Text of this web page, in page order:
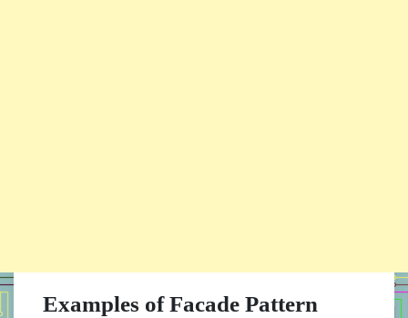
Examples of Facade Pattern